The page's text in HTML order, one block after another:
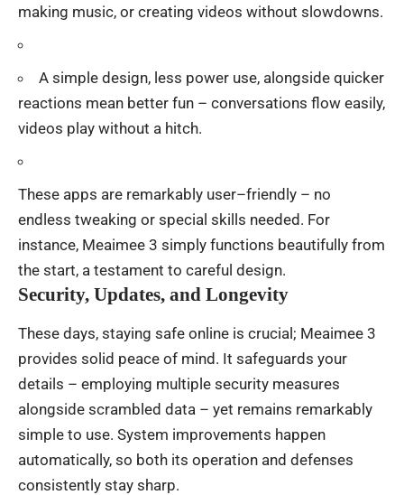
making music, or creating videos without slowdowns.
A simple design, less power use, alongside quicker
reactions mean better fun – conversations flow easily,
videos play without a hitch.
These apps are remarkably user–friendly – no
endless tweaking or special skills needed. For
instance, Meaimee 3 simply functions beautifully from
the start, a testament to careful design.
Security, Updates, and Longevity
These days, staying safe online is crucial; Meaimee 3
provides solid peace of mind. It safeguards your
details – employing multiple security measures
alongside scrambled data – yet remains remarkably
simple to use. System improvements happen
automatically, so both its operation and defenses
consistently stay sharp.